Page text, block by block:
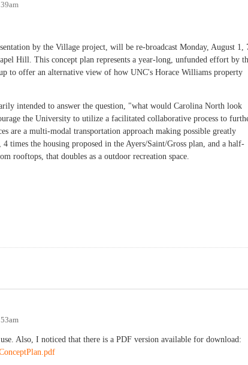
by the Village project, will be re-broadcast Monday, August 1,
Hill. This concept plan represents a year-long, unfunded effort by
to offer an alternative view of how UNC's Horace Williams property
intended to answer the question, "what would Carolina North look
the University to utilize a facilitated collaborative process to
are a multi-modal transportation approach making possible greatly
times the housing proposed in the Ayers/Saint/Gross plan, and a half-
rooftops, that doubles as a outdoor recreation space.
Also, I noticed that there is a PDF version available for download: